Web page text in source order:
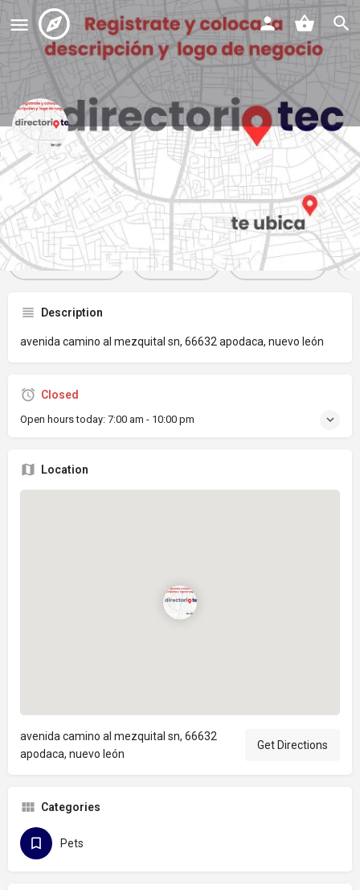
veterinaria cacugi
Profile Reviews Events 0 Jobs 0
Get directions Website Bookmark
Description
avenida camino al mezquital sn, 66632 apodaca, nuevo león
Closed
Open hours today: 7:00 am - 10:00 pm
Location
avenida camino al mezquital sn, 66632
apodaca, nuevo león
Get Directions
Categories
Pets